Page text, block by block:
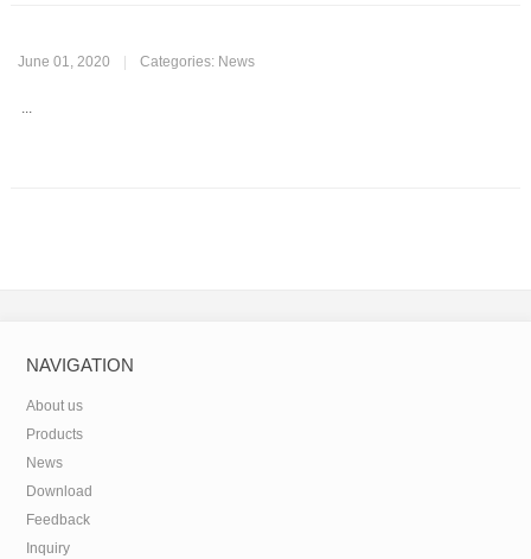
June 01, 2020 Categories: News
...
NAVIGATION
About us
Products
News
Download
Feedback
Inquiry